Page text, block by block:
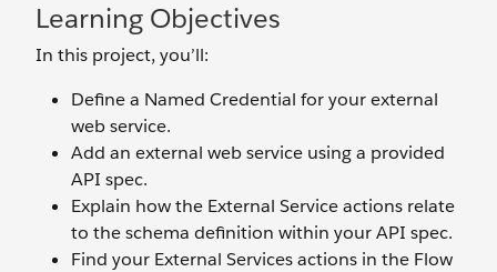
Learning Objectives
In this project, you’ll:
Define a Named Credential for your external
web service.
Add an external web service using a provided
API spec.
Explain how the External Service actions relate
to the schema definition within your API spec.
Find your External Services actions in the Flow